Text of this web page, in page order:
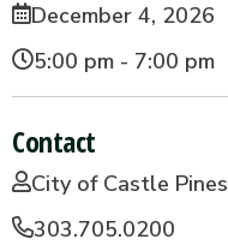
December 4, 2026
5:00 pm - 7:00 pm
Contact
City of Castle Pines
303.705.0200